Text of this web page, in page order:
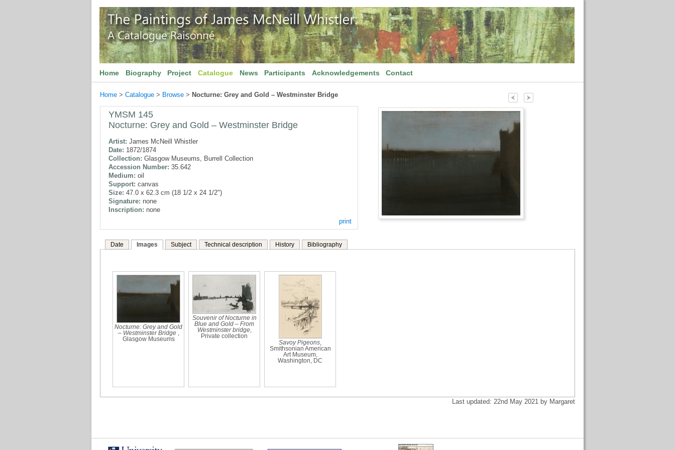
Home Biography Project Catalogue News Participants Acknowledgements Contact
Home > Catalogue > Browse > Nocturne: Grey and Gold – Westminster Bridge
YMSM 145
Nocturne: Grey and Gold – Westminster Bridge
Artist: James McNeill Whistler
Date: 1872/1874
Collection: Glasgow Museums, Burrell Collection
Accession Number: 35.642
Medium: oil
Support: canvas
Size: 47.0 x 62.3 cm (18 1/2 x 24 1/2")
Signature: none
Inscription: none
print
Date Images Subject Technical description History Bibliography
Nocturne: Grey and Gold
– Westminster Bridge
Glasgow Museums
Souvenir of Nocturne in
Blue and Gold – From
Westminster bridge,
Private collection
Savoy Pigeons
Smithsonian American
Art Museum,
Washington, DC
Last updated: 22nd May 2021 by Margaret